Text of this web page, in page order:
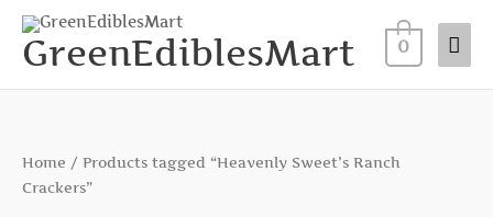
Skip
content
GreenEdiblesMart 0
Home / Products tagged “Heavenly Sweet’s Ranch
Crackers”